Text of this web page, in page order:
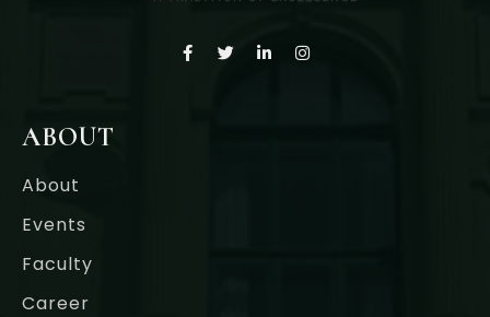
ABOUT
About
Events
Faculty
Career